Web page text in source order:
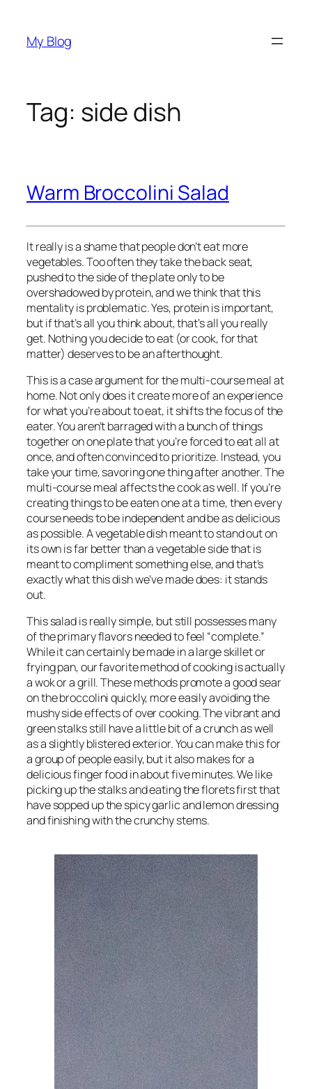
content
My Blog
Tag: side dish
Warm Broccolini Salad
It really is a shame that people don’t eat more
vegetables. Too often they take the back seat,
pushed to the side of the plate only to be
overshadowed by protein, and we think that this
mentality is problematic. Yes, protein is important,
but if that’s all you think about, that’s all you really
get. Nothing you decide to eat (or cook, for that
matter) deserves to be an afterthought.
This is a case argument for the multi-course meal at
home. Not only does it create more of an experience
for what you’re about to eat, it shifts the focus of the
eater. You aren’t barraged with a bunch of things
together on one plate that you’re forced to eat all at
once, and often convinced to prioritize. Instead, you
take your time, savoring one thing after another. The
multi-course meal affects the cook as well. If you’re
creating things to be eaten one at a time, then every
course needs to be independent and be as delicious
as possible. A vegetable dish meant to stand out on
its own is far better than a vegetable side that is
meant to compliment something else, and that’s
exactly what this dish we’ve made does: it stands
out.
This salad is really simple, but still possesses many
of the primary flavors needed to feel “complete.”
While it can certainly be made in a large skillet or
frying pan, our favorite method of cooking is actually
a wok or a grill. These methods promote a good sear
on the broccolini quickly, more easily avoiding the
mushy side effects of over cooking. The vibrant and
green stalks still have a little bit of a crunch as well
as a slightly blistered exterior. You can make this for
a group of people easily, but it also makes for a
delicious finger food in about five minutes. We like
picking up the stalks and eating the florets first that
have sopped up the spicy garlic and lemon dressing
and finishing with the crunchy stems.